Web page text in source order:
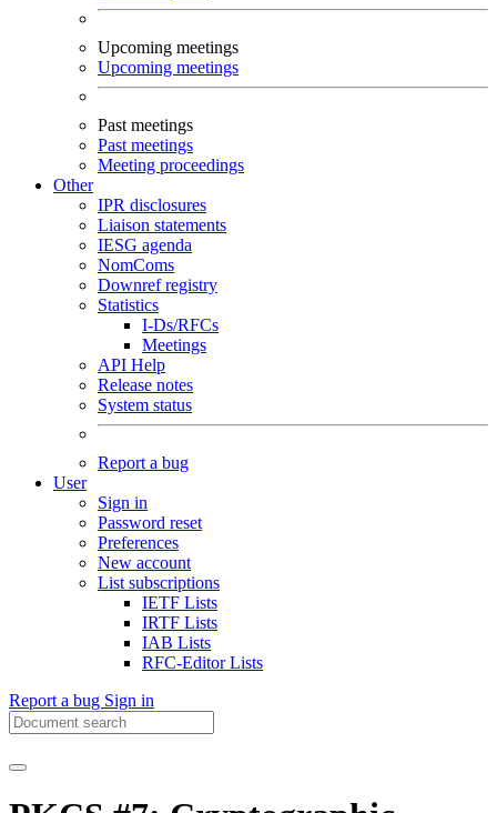
Upcoming meetings
Upcoming meetings
Past meetings
Past meetings
Meeting proceedings
Other
IPR disclosures
Liaison statements
IESG agenda
NomComs
Downref registry
Statistics
I-Ds/RFCs
Meetings
API Help
Release notes
System status
Report a bug
User
Sign in
Password reset
Preferences
New account
List subscriptions
IETF Lists
IRTF Lists
IAB Lists
RFC-Editor Lists
Report a bug Sign in